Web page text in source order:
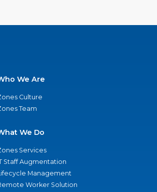
We Are
Culture
Team
We Do
Services
Staff Augmentation
Management
Worker Solution